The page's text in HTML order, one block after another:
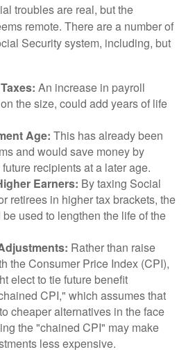
troubles are real, but the
remote. There are a number of
Security system, including, but
An increase in payroll
the size, could add years of life
Age: This has already been
and would save money by
recipients at a later age.
Earners: By taxing Social
retirees in higher tax brackets, the
used to lengthen the life of the
Rather than raise
the Consumer Price Index (CPI),
elect to tie future benefit
CPI," which assumes that
cheaper alternatives in the face
the "chained CPI" may make
less expensive.